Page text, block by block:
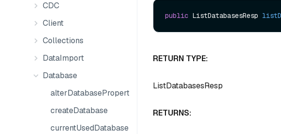
CDC
Client
Collections
DataImport
Database
alterDatabaseProperties
createDatabase
currentUsedDatabase
public ListDatabasesResp
RETURN TYPE:
ListDatabasesResp
RETURNS: